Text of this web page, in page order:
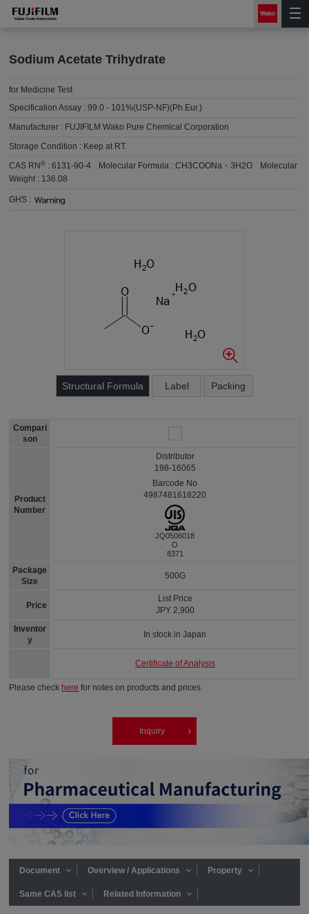
Sodium Acetate Trihydrate
for Medicine Test
Specification Assay :99.0 - 101%(USP-NF)(Ph.Eur.)
Manufacturer : FUJIFILM Wako Pure Chemical Corporation
Storage Condition : Keep at RT.
CAS RN® :6131-90-4 Molecular Formula :CH3COONa・3H2O
Molecular
Weight : 136.08
GHS :
Structural Formula Label Packing
Compari
son
Product
Number
Package
Size
Price
Inventor
y
Distributor
198-16065
Barcode No
4987481618220
JQ0506018
O
8371
500G
List Price
JPY 2,900
In stock in Japan
Certificate of Analysis
Please check here for notes on products and prices.
Inquiry
Document Overview / Applications Property
Same CAS list Related Information